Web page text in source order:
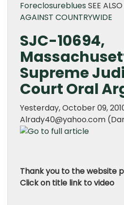
Foreclosureblues SEE ALSO
AGAINST COUNTRYWIDE
SJC-10694,
Supreme
Court Oral
Yesterday, October 09,
Alrady40@yahoo.com
Thank you to the website
Click on title link to video